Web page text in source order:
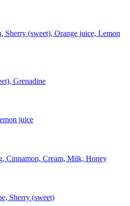
Sherry (sweet), Orange juice, Lemon
Grenadine
juice
Cinnamon, Cream, Milk, Honey
Sherry (sweet)